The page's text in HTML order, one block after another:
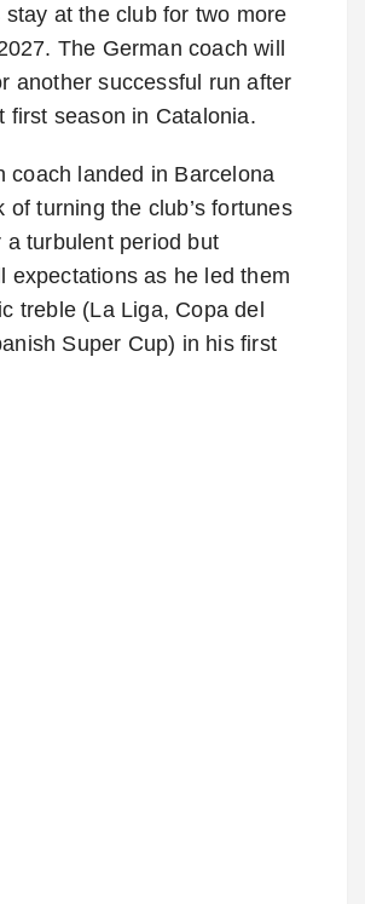
stay at the club for two more
The German coach will
another successful run after
first season in Catalonia.
coach landed in Barcelona
of turning the club’s fortunes
a turbulent period but
expectations as he led them
treble (La Liga, Copa del
Super Cup) in his first